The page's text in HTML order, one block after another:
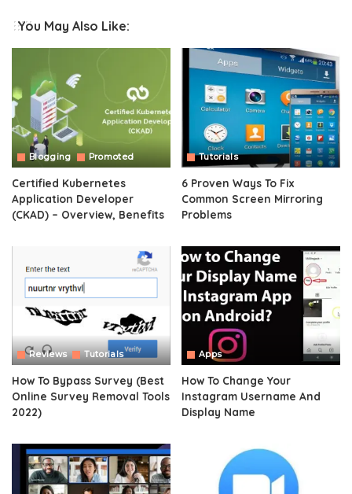
You May Also Like:
Blogging Promoted
Certified Kubernetes
Application Developer
(CKAD) – Overview, Benefits
Tutorials
6 Proven Ways To Fix
Common Screen Mirroring
Problems
Reviews Tutorials
How To Bypass Survey (Best
Online Survey Removal Tools
2022)
Apps
How To Change Your
Instagram Username And
Display Name